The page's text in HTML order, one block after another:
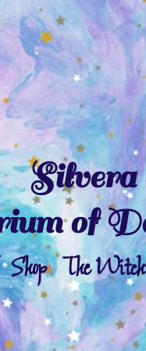
Silvera
of
Shop The